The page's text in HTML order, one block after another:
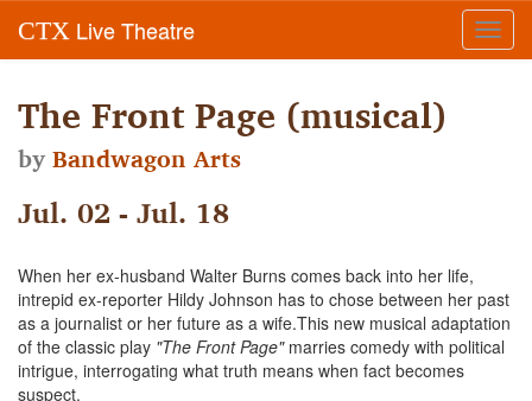
CTX Live Theatre
The Front Page (musical)
byBandwagon Arts
Jul. 02 - Jul. 18
When her ex-husband Walter Burns comes back into her life,
intrepid ex-reporter Hildy Johnson has to chose between her past
as a journalist or her future as a wife.This new musical adaptation
of the classic play "The Front Page"marries comedy with political
intrigue, interrogating what truth means when fact becomes
suspect.